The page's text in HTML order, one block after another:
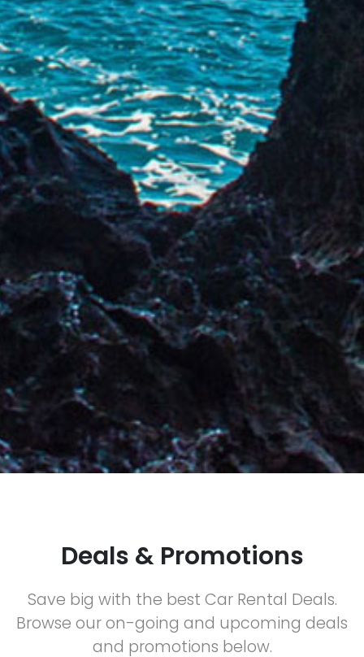
Deals & Promotions
Save big with the best Car Rental Deals.
Browse our on-going and upcoming deals
and promotions below.